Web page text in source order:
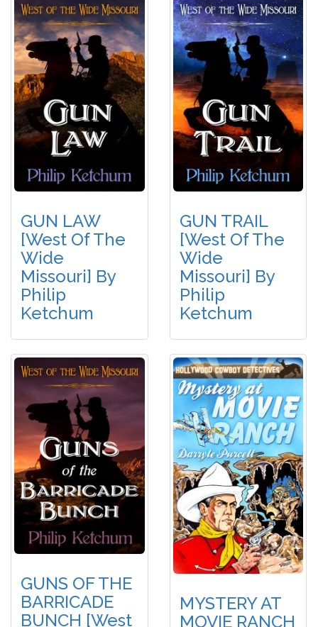
GUN LAW
[West Of The
Wide
Missouri] By
Philip
Ketchum
GUN TRAIL
[West Of The
Wide
Missouri] By
Philip
Ketchum
GUNS OF THE
BARRICADE
BUNCH [West
MYSTERY AT
MOVIE RANCH